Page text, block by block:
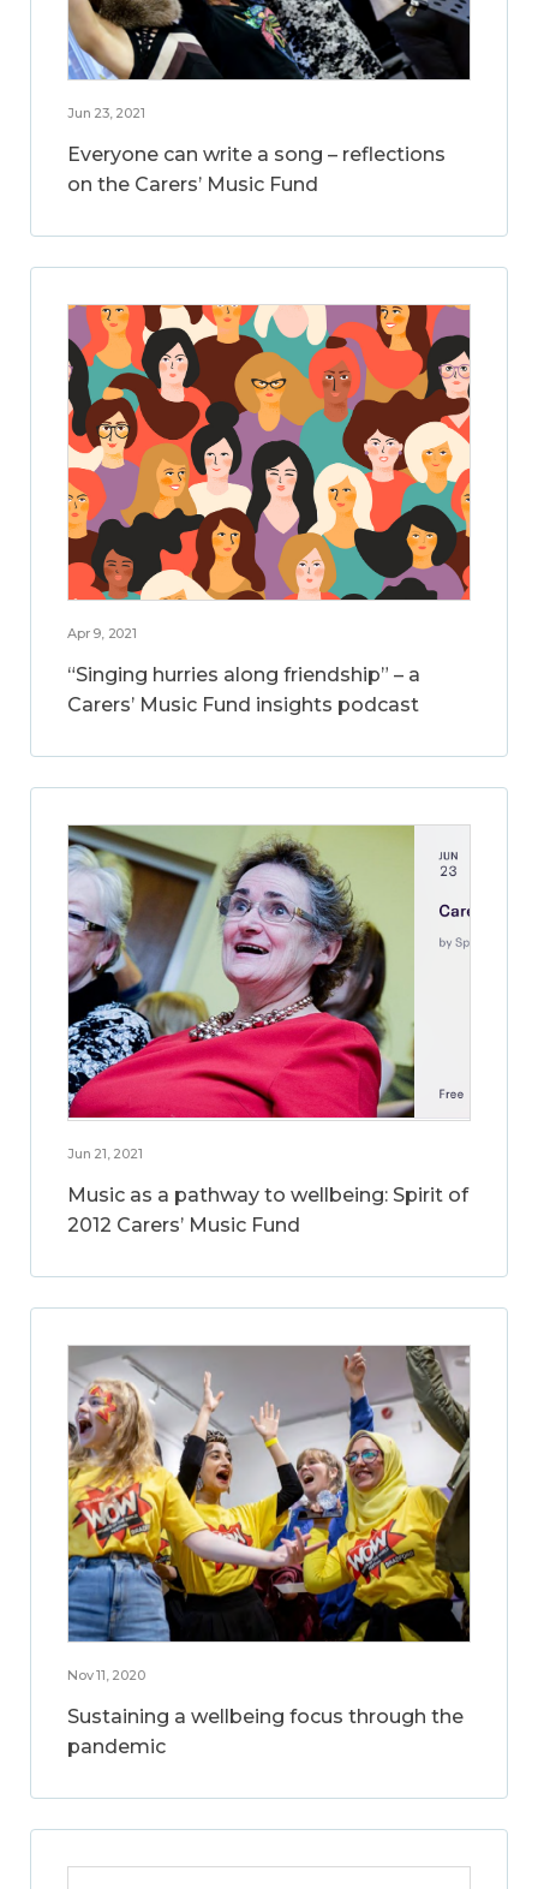
Jun 23, 2021
Everyone can write a song – reflections
on the Carers’ Music Fund
Apr 9, 2021
“Singing hurries along friendship” – a
Carers’ Music Fund insights podcast
Jun 21, 2021
Music as a pathway to wellbeing: Spirit of
2012 Carers’ Music Fund
Nov 11, 2020
Sustaining a wellbeing focus through the
pandemic